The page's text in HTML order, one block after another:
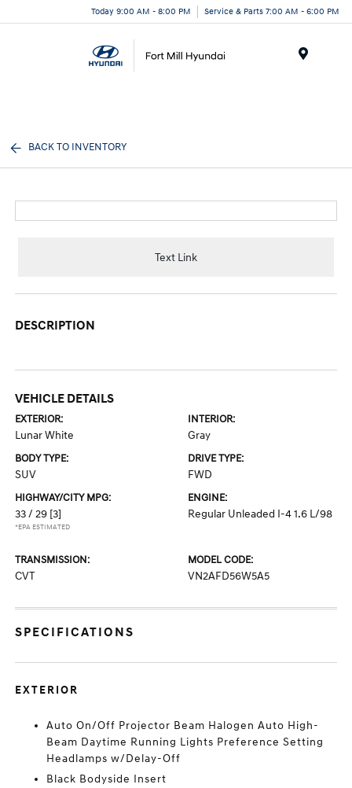
Today 9:00 AM - 8:00 PM Service & Parts 7:00 AM - 6:00 PM
BACK TO INVENTORY
Text Link
DESCRIPTION
VEHICLE DETAILS
EXTERIOR:
Lunar White
INTERIOR:
Gray
BODY TYPE:
SUV
DRIVE TYPE:
FWD
HIGHWAY/CITY MPG:
33 / 29 [3]
*EPA ESTIMATED
ENGINE:
Regular Unleaded I-4 1.6 L/98
TRANSMISSION:
CVT
MODEL CODE:
VN2AFD56W5A5
SPECIFICATIONS
EXTERIOR
Auto On/Off Projector Beam Halogen Auto High-
Beam Daytime Running Lights Preference Setting
Headlamps w/Delay-Off
Black Bodyside Insert